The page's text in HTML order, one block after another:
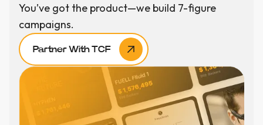
You’ve got the product—we build 7-figure
campaigns.
Partner With TCF